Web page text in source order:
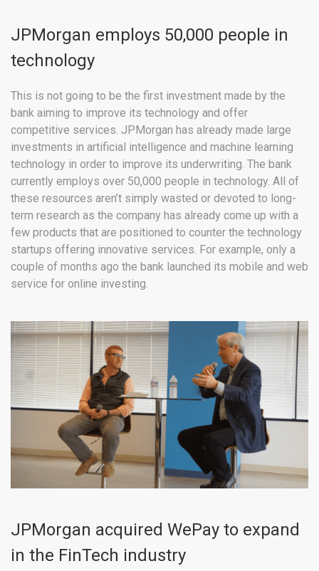
JPMorgan employs 50,000 people in
technology
This is not going to be the first investment made by the
bank aiming to improve its technology and offer
competitive services. JPMorgan has already made large
investments in artificial intelligence and machine learning
technology in order to improve its underwriting. The bank
currently employs over 50,000 people in technology. All of
these resources aren’t simply wasted or devoted to long-
term research as the company has already come up with a
few products that are positioned to counter the technology
startups offering innovative services. For example, only a
couple of months ago the bank launched its mobile and web
service for online investing.
JPMorgan acquired WePay to expand
in the FinTech industry